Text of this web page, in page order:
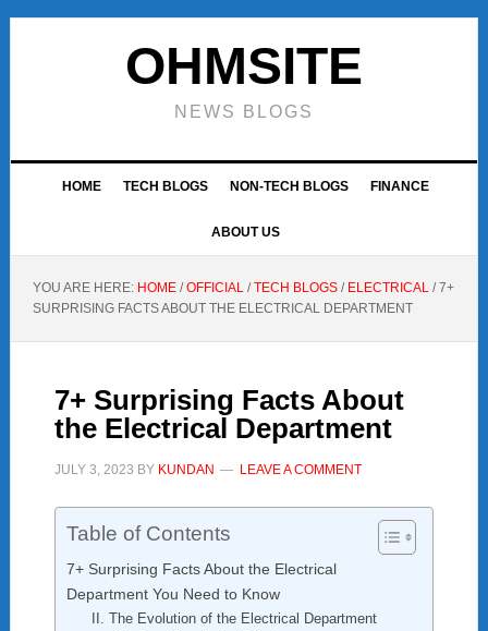
Skip
Skip
Skip
OHMSITE
NEWS BLOGS
HOME TECH BLOGS NON-TECH BLOGS FINANCE
ABOUT US
YOU ARE HERE: HOME / OFFICIAL / TECH BLOGS / ELECTRICAL /7+
SURPRISING FACTS ABOUT THE ELECTRICAL DEPARTMENT
7+ Surprising Facts About
the Electrical Department
JULY 3, 2023 BY KUNDAN LEAVE A COMMENT
Table of Contents
7+ Surprising Facts About the Electrical
Department You Need to Know
II. The Evolution of the Electrical Department